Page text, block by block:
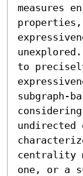
measures
to
subgraph-
undirected
centrality
one, or a